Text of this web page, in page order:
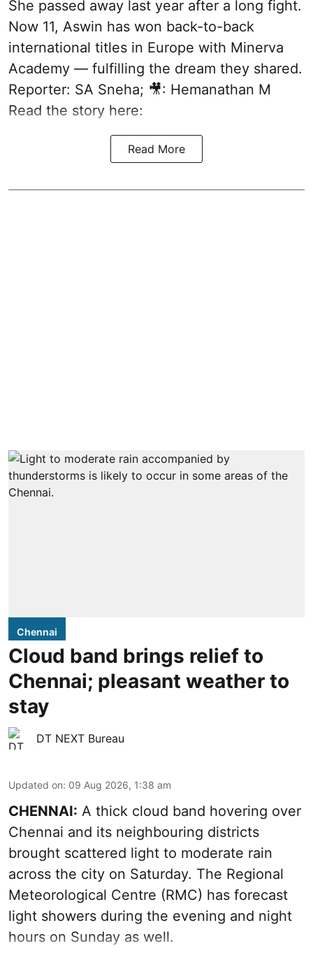
She passed away last year after a long fight.
Now 11, Aswin has won back-to-back
international titles in Europe with Minerva
Academy — fulfilling the dream they shared.
Reporter: SA Sneha; 🎥: Hemanathan M
Read the story here:
Read More
Chennai
Cloud band brings relief to
Chennai; pleasant weather to
stay
DT NEXT Bureau
Updated on: 09 Aug 2026, 1:38 am
CHENNAI: A thick cloud band hovering over
Chennai and its neighbouring districts
brought scattered light to moderate rain
across the city on Saturday. The Regional
Meteorological Centre (RMC) has forecast
light showers during the evening and night
hours on Sunday as well.